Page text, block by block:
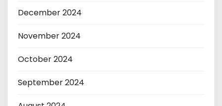
December 2024
November 2024
October 2024
September 2024